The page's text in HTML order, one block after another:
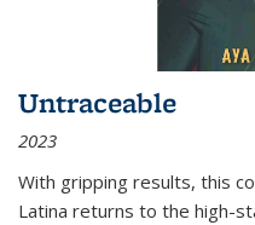
Untraceable
2023
With gripping results, this
Latina returns to the high-